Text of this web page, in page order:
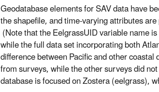
Geodatabase elements for SAV data have
the shapefile, and time-varying attributes
(Note that the EelgrassUID variable name
while the full data set incorporating both
difference between Pacific and other
from surveys, while the other surveys did
database is focused on Zostera (eelgrass),